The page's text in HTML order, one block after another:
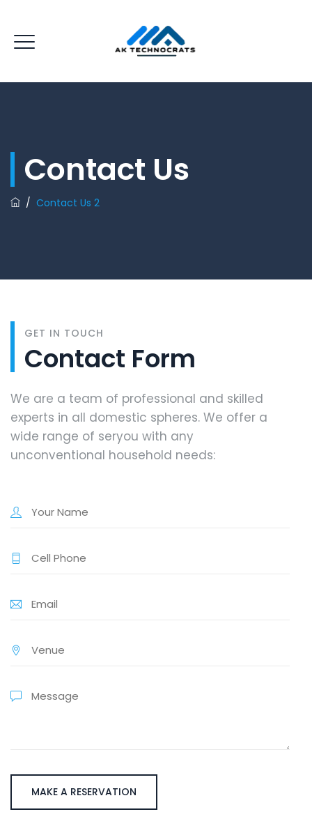
Contact Us
/ Contact Us 2
GET IN TOUCH
Contact Form
We are a team of professional and skilled
experts in all domestic spheres. We offer a
wide range of seryou with any
unconventional household needs: